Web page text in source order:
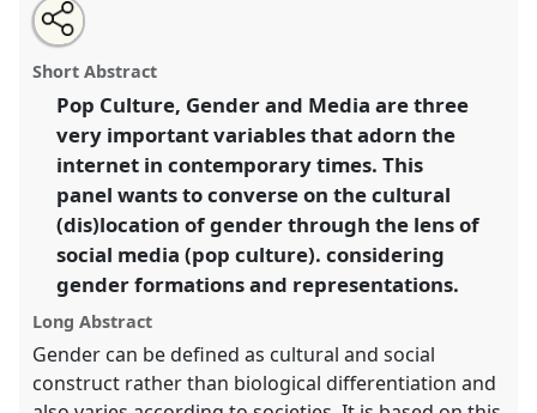
Pop culture, gender and social media representation
in 21st century Africa and beyond.
conferenceECAS2023: African Futures.
https://nomadit.co.uk/conference/ecas2023/p/12536
show
in
the
panel
explorer
Open
an
email
this
panel
Share
the
panel
on
facebook
Tweet
about
this
Share
this
panel
Short Abstract
Pop Culture, Gender and Media are three
very important variables that adorn the
internet in contemporary times. This
panel wants to converse on the cultural
(dis)location of gender through the lens of
social media (pop culture). considering
gender formations and representations.
Long Abstract
Gender can be defined as cultural and social
construct rather than biological differentiation and